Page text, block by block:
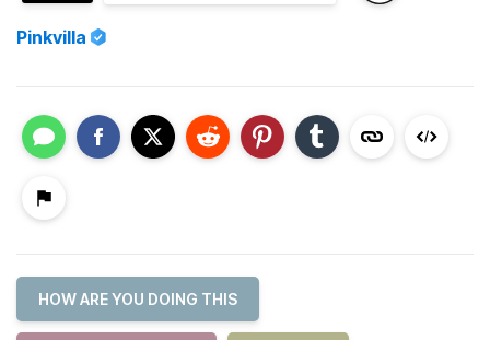
Pinkvilla
HOW ARE YOU DOING THIS